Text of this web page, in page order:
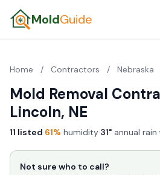
MoldGuide
Home / Contractors / Nebraska
Mold Removal
Lincoln, NE
11 listed·61% humidity·31" annual rain·
Not sure who to call?